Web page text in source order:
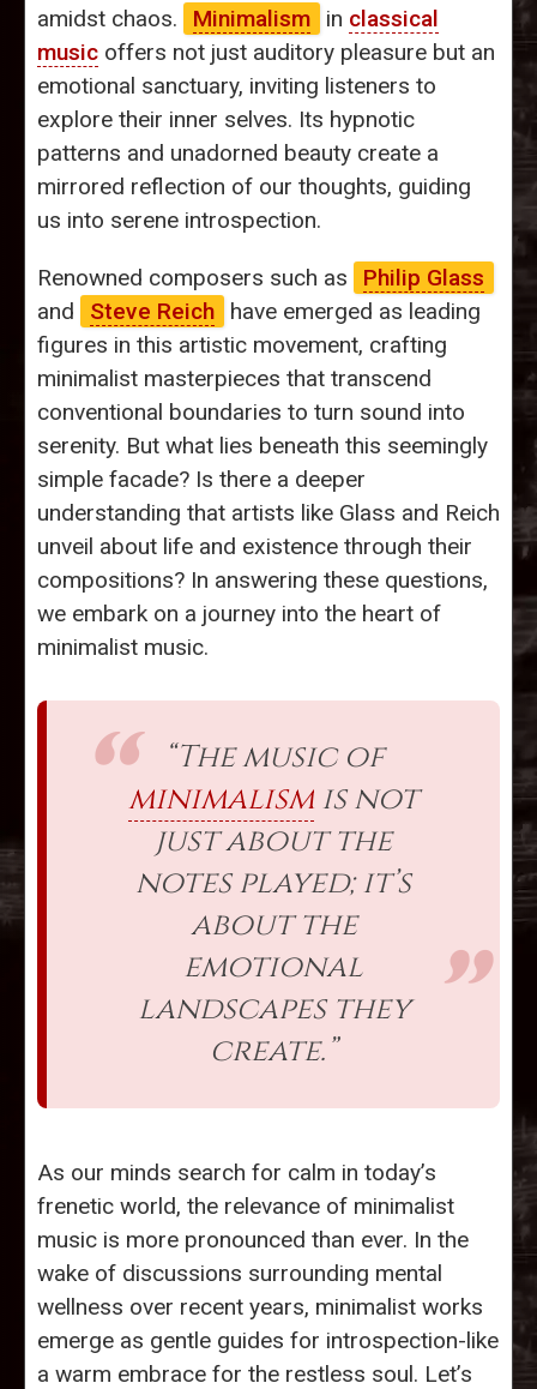
amidst chaos.
Minimalism in classical
music offers not just auditory pleasure but an
emotional sanctuary, inviting listeners to
explore their inner selves. Its hypnotic
patterns and unadorned beauty create a
mirrored reflection of our thoughts, guiding
us into serene introspection.
Renowned composers such as
Philip Glass
and
Steve Reich
have emerged as leading
figures in this artistic movement, crafting
minimalist masterpieces that transcend
conventional boundaries to turn sound into
serenity. But what lies beneath this seemingly
simple facade? Is there a deeper
understanding that artists like Glass and Reich
unveil about life and existence through their
compositions? In answering these questions,
we embark on a journey into the heart of
minimalist music.
“The music of
minimalism is not
just about the
notes played; it’s
about the
emotional
landscapes they
create.”
As our minds search for calm in today’s
frenetic world, the relevance of minimalist
music is more pronounced than ever. In the
wake of discussions surrounding mental
wellness over recent years, minimalist works
emerge as gentle guides for introspection-like
a warm embrace for the restless soul. Let’s